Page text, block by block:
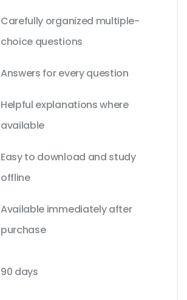
Carefully organized multiple-
choice questions
Answers for every question
Helpful explanations where
available
Easy to download and study
offline
Available immediately after
purchase
90 days